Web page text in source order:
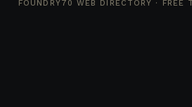
FOUNDRY70 WEB DIRECTORY · FREE